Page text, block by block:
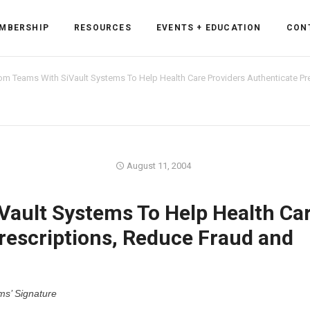
RESOURCES EVENTS + EDUCATION
Teams With SiVault Systems To Help Health Care Providers Authenticate
August 11, 2004
Systems To Help Health
Reduce Fraud and
Signature